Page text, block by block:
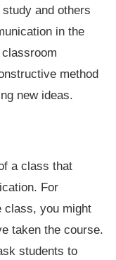
and others
in the
method
new ideas.
a class that
For
class, you might
taken the course.
students to